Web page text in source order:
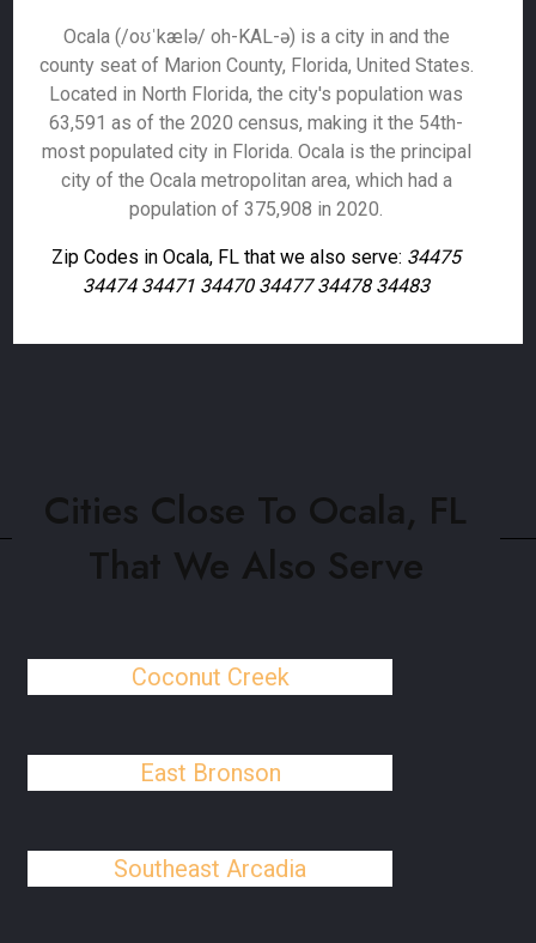
Ocala (/oʊˈkælə/ oh-KAL-ə) is a city in and the
county seat of Marion County, Florida, United States.
Located in North Florida, the city's population was
63,591 as of the 2020 census, making it the 54th-
most populated city in Florida. Ocala is the principal
city of the Ocala metropolitan area, which had a
population of 375,908 in 2020.
Zip Codes in Ocala, FL that we also serve: 34475
34474 34471 34470 34477 34478 34483
Cities Close To Ocala, FL
That We Also Serve
Coconut Creek
East Bronson
Southeast Arcadia